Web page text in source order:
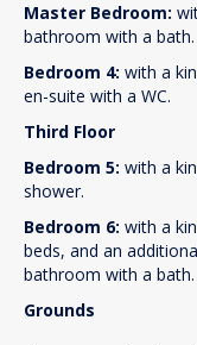
Master Bedroom:
bathroom with a bath.
Bedroom 4: with a
en-suite with a WC.
Third Floor
Bedroom 5: with a
shower.
Bedroom 6: with a
beds, and an
bathroom with a bath.
Grounds